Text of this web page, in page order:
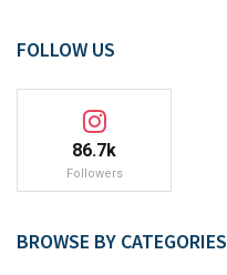
FOLLOW US
86.7k
Followers
BROWSE BY CATEGORIES